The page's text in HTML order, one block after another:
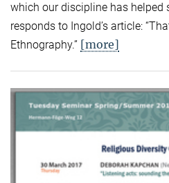
which our discipline has helped
responds to Ingold’s article:
Ethnography.” [more]